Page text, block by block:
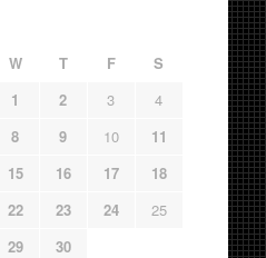
W T F
S
1
2 3
4
8 9 10
11
15 16 17
18
22 23 24
25
29 30